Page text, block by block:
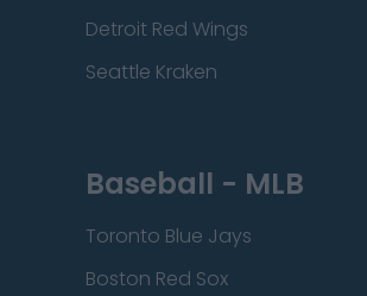
Detroit Red Wings
Seattle Kraken
Baseball - MLB
Toronto Blue Jays
Boston Red Sox